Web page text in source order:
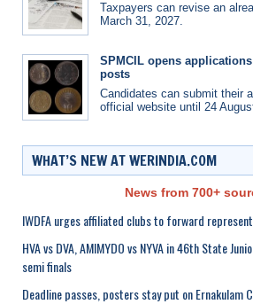
Taxpayers can revise an
March 31, 2027.
SPMCIL opens
posts
Candidates can submit their
official website until 24
WHAT’S NEW AT WERINDIA.COM
News from 700+
IWDFA urges affiliated clubs to forward
HVA vs DVA, AMIMYDO vs NYVA in 46th State
semi finals
Deadline passes, posters stay put on Ernakulam